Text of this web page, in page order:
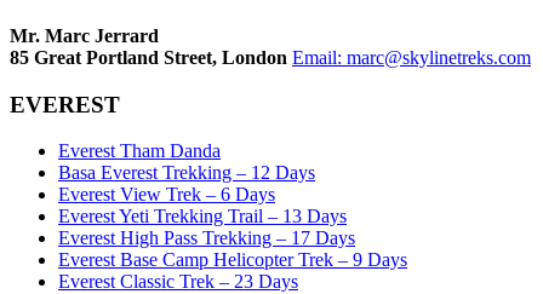
Mr. Marc Jerrard
85 Great Portland Street, London Email: marc@skylinetreks.com
EVEREST
Everest Tham Danda
Basa Everest Trekking – 12 Days
Everest View Trek – 6 Days
Everest Yeti Trekking Trail – 13 Days
Everest High Pass Trekking – 17 Days
Everest Base Camp Helicopter Trek – 9 Days
Everest Classic Trek – 23 Days